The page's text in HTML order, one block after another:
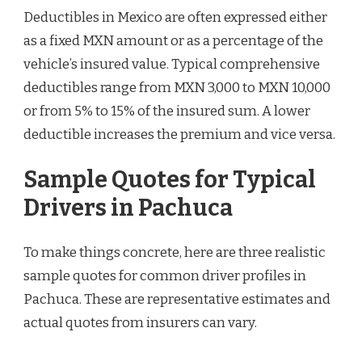
Deductibles in Mexico are often expressed either
as a fixed MXN amount or as a percentage of the
vehicle’s insured value. Typical comprehensive
deductibles range from MXN 3,000 to MXN 10,000
or from 5% to 15% of the insured sum. A lower
deductible increases the premium and vice versa.
Sample Quotes for Typical
Drivers in Pachuca
To make things concrete, here are three realistic
sample quotes for common driver profiles in
Pachuca. These are representative estimates and
actual quotes from insurers can vary.